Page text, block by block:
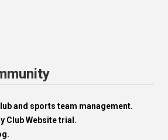
and sports team management.
Club Website trial.